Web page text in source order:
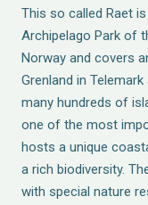
This so called Raet
Archipelago Park of
Norway and covers
Grenland in
many hundreds of
one of the most
hosts a unique
a rich biodiversity.
with special nature